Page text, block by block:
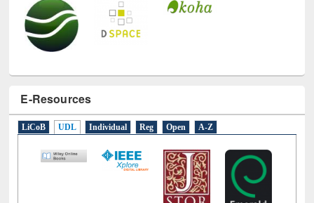
E-Resources